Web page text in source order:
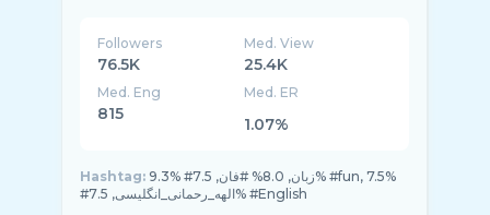
DM ⬅️classes
Followers
76.5K
Med. View
25.4K
Med. Eng
815
Med. ER
1.07%
Hashtag: 9.3% #زبان, 8.0% #فان, 7.5% #fun, 7.5%
#الهه_رحمانی_انگلیسی, 7.5% #English